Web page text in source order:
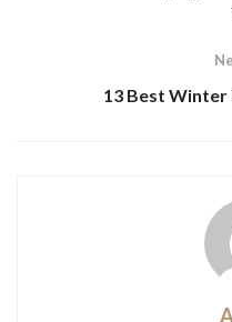
13 Best